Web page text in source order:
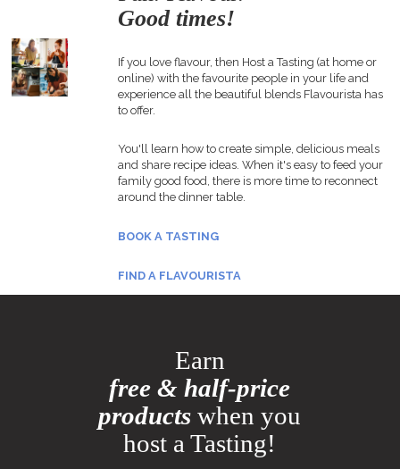
Good times!
If you love flavour, then Host a Tasting (at home or
online) with the favourite people in your life and
experience all the beautiful blends Flavourista has
to offer.
You'll learn how to create simple, delicious meals
and share recipe ideas. When it's easy to feed your
family good food, there is more time to reconnect
around the dinner table.
BOOK A TASTING
FIND A FLAVOURISTA
Earn
free & half-price
products when you
host a Tasting!